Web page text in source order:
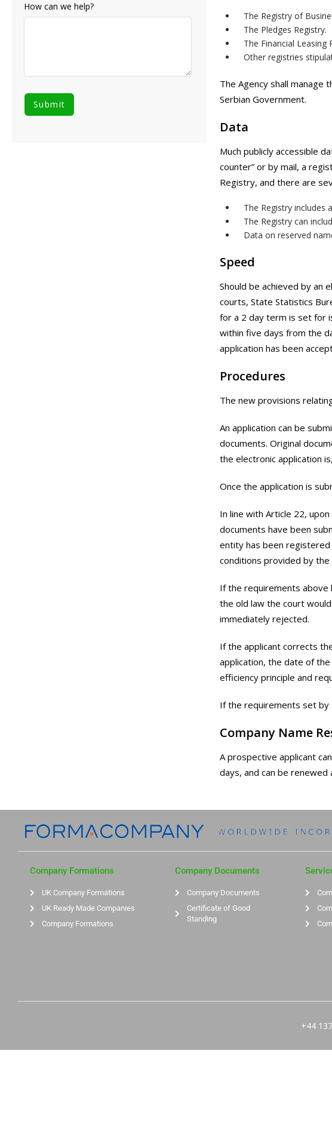
The Registry of
The Pledges Registry.
The Financial Leasing
Other registries
The Agency shall
Serbian Government.
Data
Much publicly accessible
counter” or by mail, a
Registry, and there are
The Registry includes
The Registry can
Data on reserved
Speed
Should be achieved by an
courts, State Statistics
for a 2 day term is set for
within five days from the
application has been
Procedures
The new provisions
An application can be
documents. Original
the electronic application
Once the application is
In line with Article 22,
documents have been
entity has been
conditions provided by the
If the requirements above
the old law the court
immediately rejected.
If the applicant corrects
application, the date of
efficiency principle and
If the requirements set by
Company Name
A prospective applicant
days, and can be
How can we help?
Company Formations
UK Company Formations
UK Ready Made Companies
Company Formations
Company Documents
Company Documents
Certificate of Good
Standing
+44